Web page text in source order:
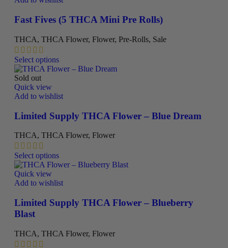
may
be
chosen
on
product
page
Fast Fives (5 THCA Mini Pre Rolls)
THCA, THCA Flower, Flower, Pre-Rolls, Sale
Select optionsThis
product
variants.
options
may
be
the
product
Sold out
Quick view
Add to wishlist
Limited Supply THCA Flower – Blue Dream
THCA, THCA Flower, Flower
Select optionsThis
product
multiple
The
options
chosen
Quick view
Add to wishlist
Limited Supply THCA Flower – Blueberry
Blast
THCA, THCA Flower, Flower